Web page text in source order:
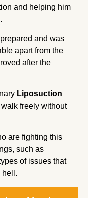
and helping him
and was
apart from the
after the
Liposuction
freely without
are fighting this
such as
of issues that
hell.